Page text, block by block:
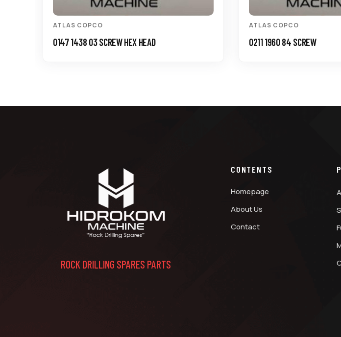
ATLAS COPCO
0147 1438 03 SCREW HEX HEAD
ATLAS COPCO
0211 1960 84 SCREW
ROCK DRILLING SPARES PARTS
CONTENTS
Homepage
About Us
Contact